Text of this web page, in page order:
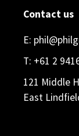
Contact us
E:
T: +61 2
121 Middle
East